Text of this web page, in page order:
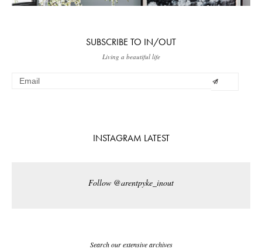
SUBSCRIBE TO IN/OUT
Living a beautiful life
INSTAGRAM LATEST
Follow @arentpyke_inout
Search our extensive archives